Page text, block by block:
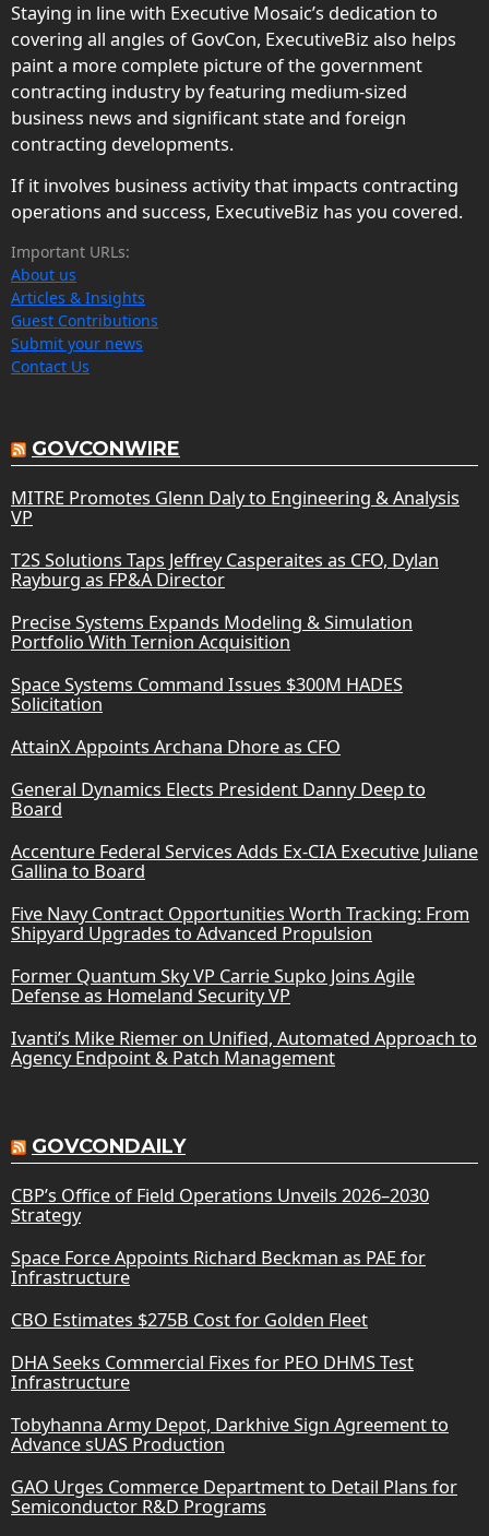
Staying in line with Executive Mosaic’s dedication to
covering all angles of GovCon, ExecutiveBiz also helps
paint a more complete picture of the government
contracting industry by featuring medium-sized
business news and significant state and foreign
contracting developments.
If it involves business activity that impacts contracting
operations and success, ExecutiveBiz has you covered.
Important URLs:
About us
Articles & Insights
Guest Contributions
Submit your news
Contact Us
GOVCONWIRE
MITRE Promotes Glenn Daly to Engineering & Analysis
VP
T2S Solutions Taps Jeffrey Casperaites as CFO, Dylan
Rayburg as FP&A Director
Precise Systems Expands Modeling & Simulation
Portfolio With Ternion Acquisition
Space Systems Command Issues $300M HADES
Solicitation
AttainX Appoints Archana Dhore as CFO
General Dynamics Elects President Danny Deep to
Board
Accenture Federal Services Adds Ex-CIA Executive Juliane
Gallina to Board
Five Navy Contract Opportunities Worth Tracking: From
Shipyard Upgrades to Advanced Propulsion
Former Quantum Sky VP Carrie Supko Joins Agile
Defense as Homeland Security VP
Ivanti’s Mike Riemer on Unified, Automated Approach to
Agency Endpoint & Patch Management
GOVCONDAILY
CBP’s Office of Field Operations Unveils 2026–2030
Strategy
Space Force Appoints Richard Beckman as PAE for
Infrastructure
CBO Estimates $275B Cost for Golden Fleet
DHA Seeks Commercial Fixes for PEO DHMS Test
Infrastructure
Tobyhanna Army Depot, Darkhive Sign Agreement to
Advance sUAS Production
GAO Urges Commerce Department to Detail Plans for
Semiconductor R&D Programs